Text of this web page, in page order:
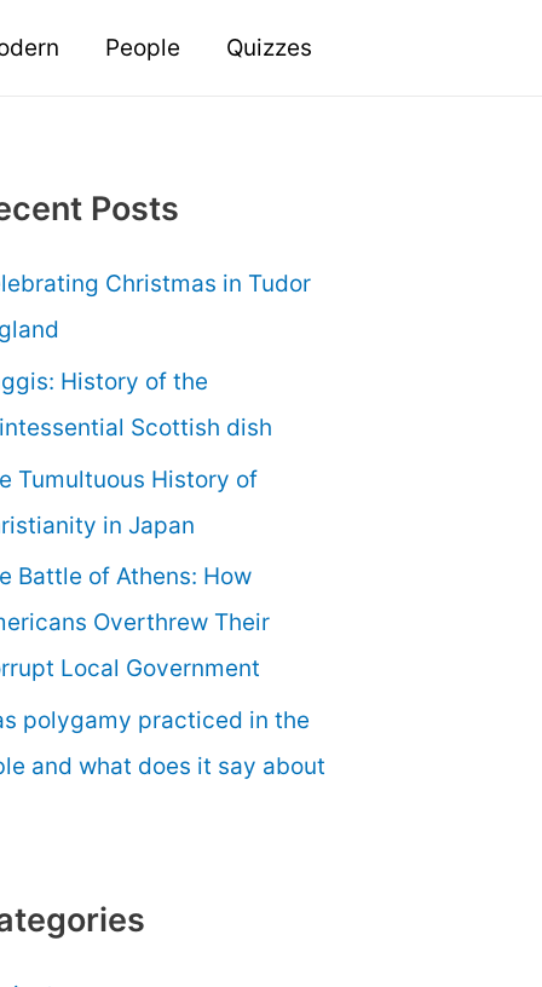
People Quizzes
Posts
Christmas in Tudor
History of the
Scottish dish
Tumultuous History of
in Japan
Battle of Athens: How
Overthrew Their
Local Government
polygamy practiced in the
and what does it say about